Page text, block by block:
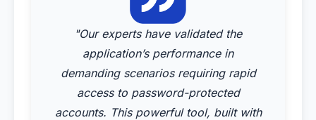
"Our experts have validated the
application’s performance in
demanding scenarios requiring rapid
access to password-protected
accounts. This powerful tool, built with